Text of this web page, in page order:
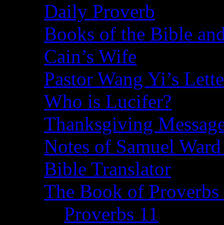
Daily Proverb
Books of the Bible
Cain’s Wife
Pastor Wang Yi’s
Who is Lucifer?
Thanksgiving
Notes of Samuel
Bible Translator
The Book of
Proverbs 11